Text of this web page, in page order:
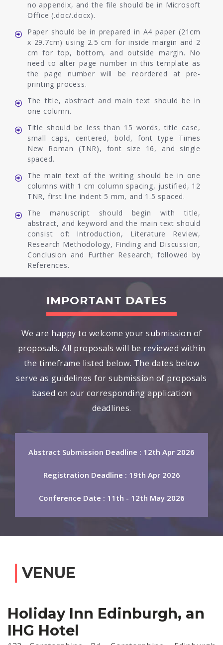
no appendix, and the file should be in Microsoft
Office (.doc/.docx).
Paper should be in prepared in A4 paper (21cm
x 29.7cm) using 2.5 cm for inside margin and 2
cm for top, bottom, and outside margin. No
need to alter page number in this template as
the page number will be reordered at pre-
printing process.
The title, abstract and main text should be in
one column.
Title should be less than 15 words, title case,
small caps, centered, bold, font type Times
New Roman (TNR), font size 16, and single
spaced.
The main text of the writing should be in one
columns with 1 cm column spacing, justified, 12
TNR, first line indent 5 mm, and 1.5 spaced.
The manuscript should begin with title,
abstract, and keyword and the main text should
consist of: Introduction, Literature Review,
Research Methodology, Finding and Discussion,
Conclusion and Further Research; followed by
References.
IMPORTANT DATES
We are happy to welcome your submission of
proposals. All proposals will be reviewed within
the timeframe listed below. The dates below
serve as guidelines for submission of proposals
based on our corresponding application
deadlines.
Abstract Submission Deadline : 12th Apr 2026
Registration Deadline : 19th Apr 2026
Conference Date : 11th - 12th May 2026
VENUE
Holiday Inn Edinburgh, an
IHG Hotel